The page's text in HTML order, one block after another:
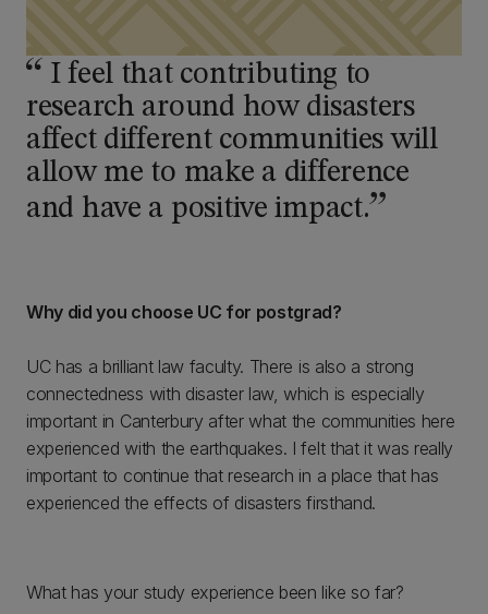
I feel that contributing to
research around how disasters
affect different communities will
allow me to make a difference
and have a positive impact.
Why did you choose UC for postgrad?
UC has a brilliant law faculty. There is also a strong
connectedness with disaster law, which is especially
important in Canterbury after what the communities here
experienced with the earthquakes. I felt that it was really
important to continue that research in a place that has
experienced the effects of disasters firsthand.
What has your study experience been like so far?